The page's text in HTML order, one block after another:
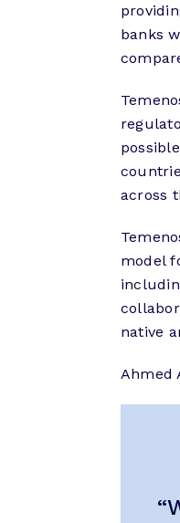
banks
across
model
native
Ahmed